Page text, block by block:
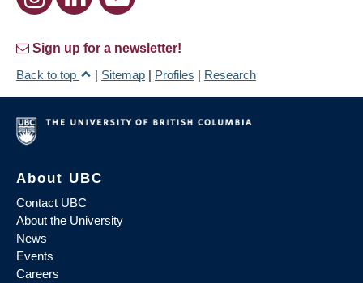
Sign up for a newsletter!
Back to top
| Sitemap | Profiles | Research
About UBC
Contact UBC
About the University
News
Events
Careers